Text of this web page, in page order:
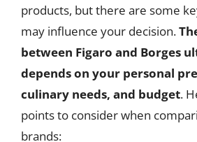
products, but there are some
may influence your decision.
between Figaro and Borges
depends on your personal
culinary needs, and budget.
points to consider when
brands: